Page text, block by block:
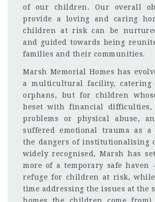
of our children. Our overall
provide a loving and caring
children at risk can be
and guided towards being
families and their communities.
Marsh Memorial Homes has
a multicultural facility,
orphans, but for children
beset with financial difficulties,
problems or physical abuse,
suffered emotional trauma as
the dangers of institutionalising
widely recognised, Marsh has
more of a temporary safe haven
refuge for children at risk,
time addressing the issues at the
homes the children come